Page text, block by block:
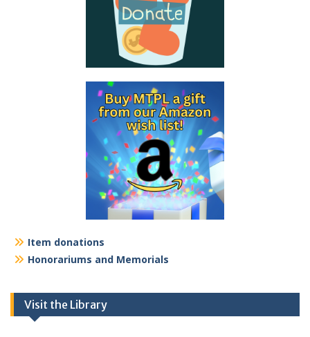
Item donations
Honorariums and Memorials
Visit the Library